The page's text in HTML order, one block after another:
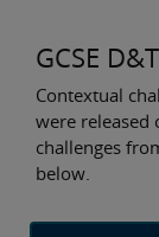
GCSE
Contextual
were released
challenges
below.